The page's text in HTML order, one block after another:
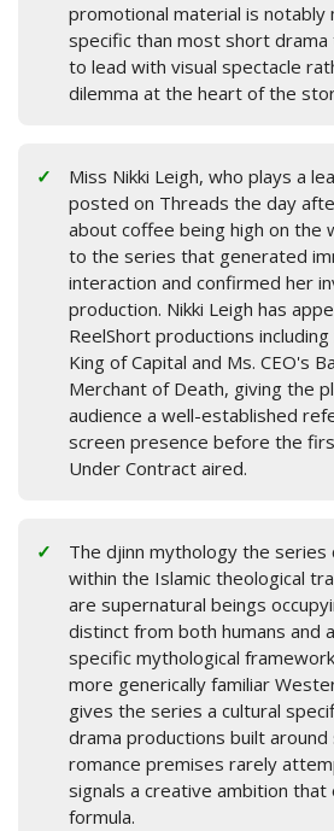
promotional material is notably
specific than most short
to lead with visual spectacle
dilemma at the heart of the
Miss Nikki Leigh, who plays a
posted on Threads the day
about coffee being high on the
to the series that generated
interaction and confirmed her
production. Nikki Leigh has
ReelShort productions
King of Capital and Ms. CEO's
Merchant of Death, giving the
audience a well-established
screen presence before the
Under Contract aired.
The djinn mythology the
within the Islamic theological
are supernatural beings
distinct from both humans and
specific mythological
more generically familiar
gives the series a cultural
drama productions built around
romance premises rarely
signals a creative ambition
formula.